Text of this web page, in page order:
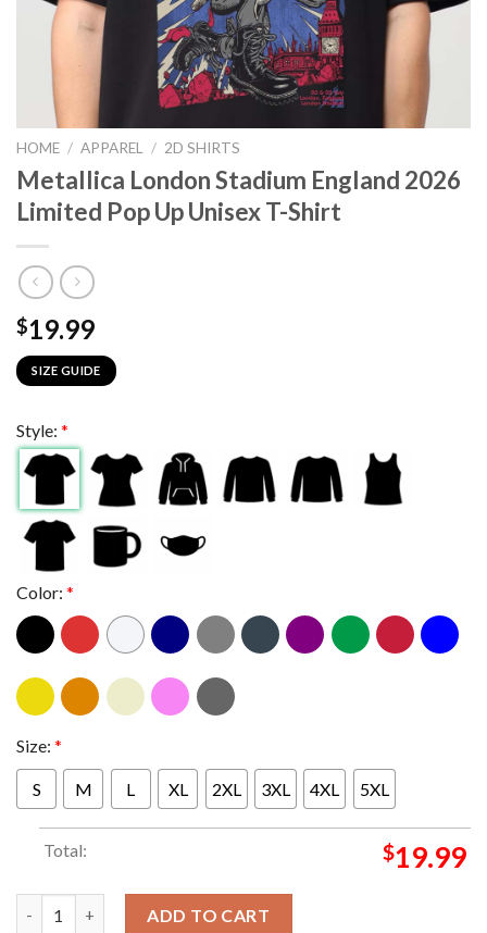
HOME / APPAREL / 2D SHIRTS
Metallica London Stadium England 2026
Limited Pop Up Unisex T-Shirt
$19.99
SIZE GUIDE
Style: *
Color: *
Size: *
S M L XL 2XL 3XL 4XL 5XL
Total: $19.99
ADD TO CART